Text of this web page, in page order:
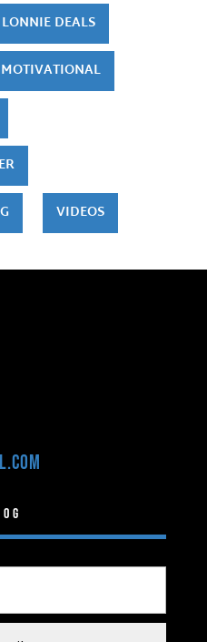
LONNIE DEALS
MOTIVATIONAL
VIDEOS